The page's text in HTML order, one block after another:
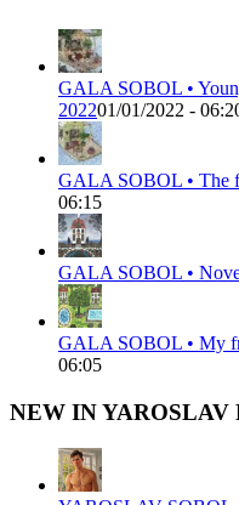
GALA SOBOL •
202201/01/2022 -
GALA SOBOL • The
06:15
GALA SOBOL •
GALA SOBOL • My
06:05
NEW IN YAROSLAV